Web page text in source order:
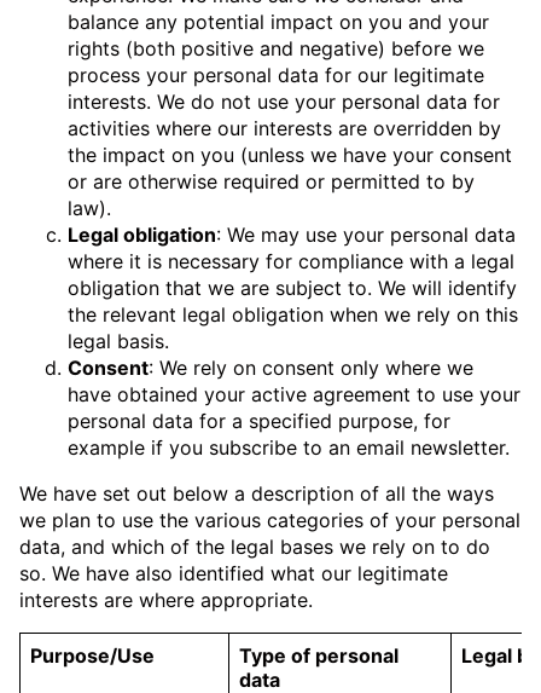
balance any potential impact on you and your
rights (both positive and negative) before we
process your personal data for our legitimate
interests. We do not use your personal data for
activities where our interests are overridden by
the impact on you (unless we have your consent
or are otherwise required or permitted to by
law).
Legal obligation: We may use your personal data
where it is necessary for compliance with a legal
obligation that we are subject to. We will identify
the relevant legal obligation when we rely on this
legal basis.
Consent: We rely on consent only where we
have obtained your active agreement to use your
personal data for a specified purpose, for
example if you subscribe to an email newsletter.
We have set out below a description of all the ways
we plan to use the various categories of your personal
data, and which of the legal bases we rely on to do
so. We have also identified what our legitimate
interests are where appropriate.
Purpose/Use
Type of personal
data
Legal